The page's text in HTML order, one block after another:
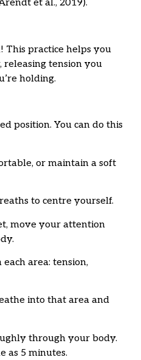
et al., 2019).
This practice helps you
tension you
holding.
position. You can do this
or maintain a soft
to centre yourself.
move your attention
each area: tension,
into that area and
through your body.
as 5 minutes.